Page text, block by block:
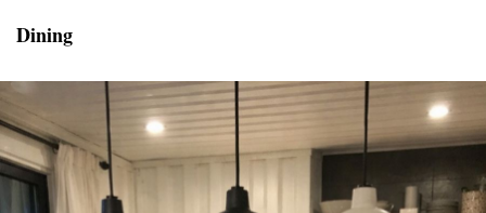
Dining